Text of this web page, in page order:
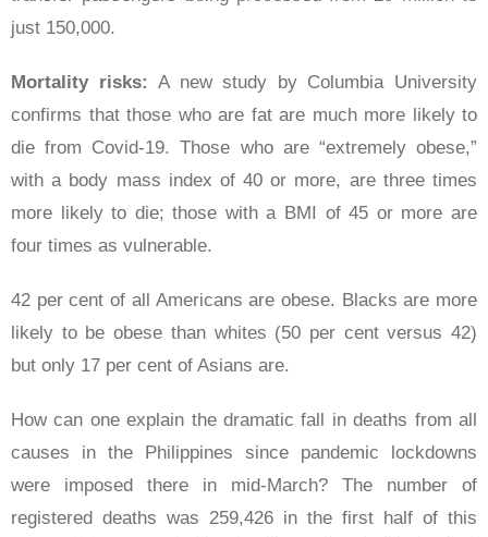
just 150,000.
Mortality risks:A new study by Columbia University
confirms that those who are fat are much more likely to
die from Covid-19. Those who are “extremely obese,”
with a body mass index of 40 or more, are three times
more likely to die; those with a BMI of 45 or more are
four times as vulnerable.
42 per cent of all Americans are obese. Blacks are more
likely to be obese than whites (50 per cent versus 42)
but only 17 per cent of Asians are.
How can one explain the dramatic fall in deaths from all
causes in the Philippines since pandemic lockdowns
were imposed there in mid-March? The number of
registered deaths was 259,426 in the first half of this